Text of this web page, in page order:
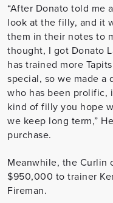
“After Donato told me
look at the filly, and it
them in their notes to
thought, I got Donato
has trained more
special, so we made a
who has been prolific,
kind of filly you hope
we keep long term,”
purchase.
Meanwhile, the Curlin
$950,000 to trainer
Fireman.